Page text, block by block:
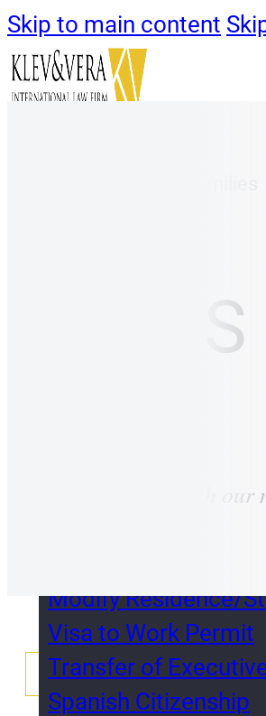
Skip to main content
Modify Residence/
Visa to Work Permit
Transfer of
Spanish Citizenship
NEWS
Stay tuned with